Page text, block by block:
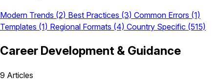
Modern Trends (2) Best Practices (3) Common Errors (1)
Templates (1) Regional Formats (4) Country Specific (515)
Career Development & Guidance
9 Articles